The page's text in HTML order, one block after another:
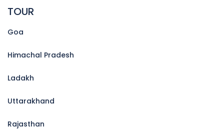
TOUR
Goa
Himachal Pradesh
Ladakh
Uttarakhand
Rajasthan